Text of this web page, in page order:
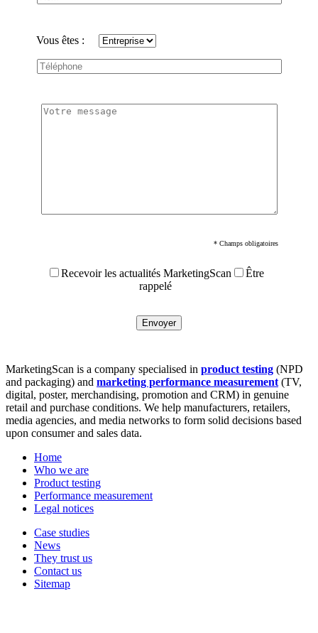
Vous êtes :
* Champs obligatoires
Recevoir les actualités MarketingScan
Être
rappelé
MarketingScan is a company specialised in product testing (NPD
and packaging) and marketing performance measurement (TV,
digital, poster, merchandising, promotion and CRM) in genuine
retail and purchase conditions. We help manufacturers, retailers,
media agencies, and media networks to form solid decisions based
upon consumer and sales data.
Home
Who we are
Product testing
Performance measurement
Legal notices
Case studies
News
They trust us
Contact us
Sitemap